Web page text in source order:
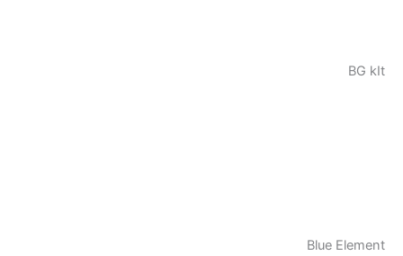
BG kIt
Blue Element